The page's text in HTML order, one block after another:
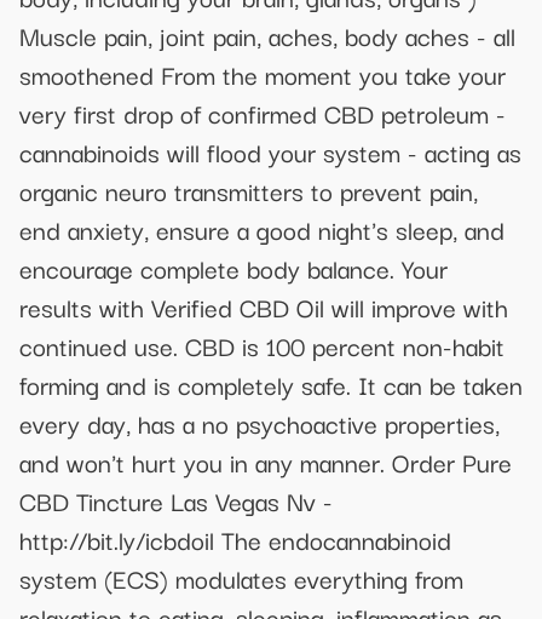
Muscle pain, joint pain, aches, body aches - all
smoothened From the moment you take your
very first drop of confirmed CBD petroleum -
cannabinoids will flood your system - acting as
organic neuro transmitters to prevent pain,
end anxiety, ensure a good night's sleep, and
encourage complete body balance. Your
results with Verified CBD Oil will improve with
continued use. CBD is 100 percent non-habit
forming and is completely safe. It can be taken
every day, has a no psychoactive properties,
and won't hurt you in any manner. Order Pure
CBD Tincture Las Vegas Nv -
http://bit.ly/icbdoil The endocannabinoid
system (ECS) modulates everything from